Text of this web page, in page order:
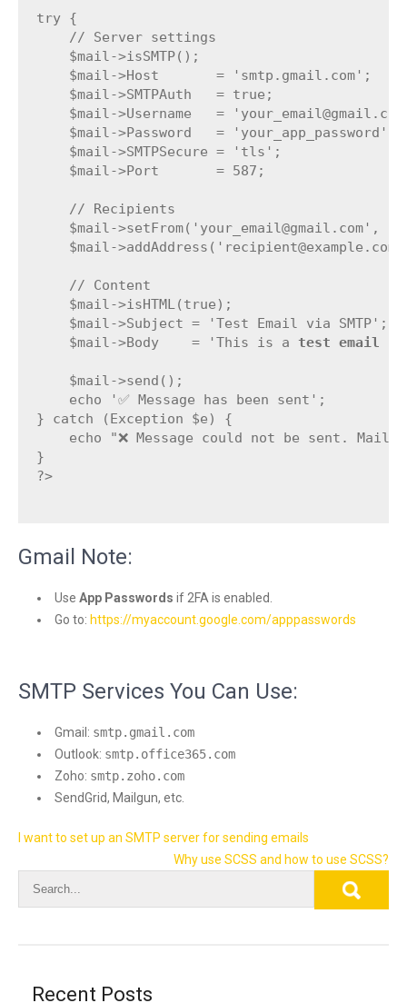
try {
    // Server settings
    $mail->isSMTP();
$mail->Host       = 'smtp.gmail.com';
    $mail->SMTPAuth   = true;
$mail->Username   =
$mail->Password   = 'your_app_password';
$mail->SMTPSecure = 'tls';
    $mail->Port       = 587;
    // Recipients
$mail->setFrom('your_email@gmail.com',
$mail-
    // Content
    $mail->isHTML(true);
    $mail->Subject = 'Test Email via SMTP';
    $mail->Body    = 'This is a
test email
    $mail->send();
    echo '✅ Message has been sent';
} catch (Exception $e) {
echo "❌ Message could not be sent.
}
?>
Gmail Note:
Use App Passwords if 2FA is enabled.
Go to: https://myaccount.google.com/apppasswords
SMTP Services You Can Use:
Gmail: smtp.gmail.com
Outlook: smtp.office365.com
Zoho: smtp.zoho.com
SendGrid, Mailgun, etc.
Post
navigation
I want to set up an SMTP server for sending emails
Why use SCSS and how to use SCSS?
Recent Posts